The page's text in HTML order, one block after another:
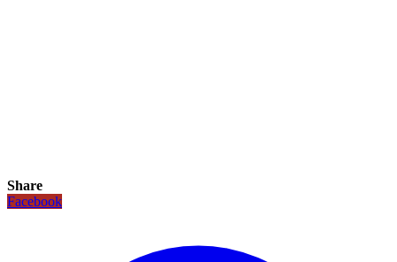
Share
Facebook